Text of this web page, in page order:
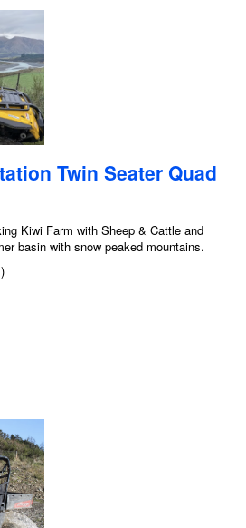
Twin Seater Quad
Kiwi Farm with Sheep & Cattle and
basin with snow peaked mountains.